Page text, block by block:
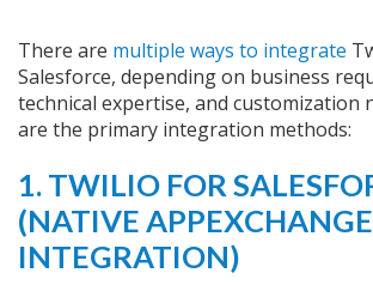
There are multiple ways to integrate
Salesforce, depending on business
technical expertise, and customization
are the primary integration methods:
1. TWILIO FOR
(NATIVE APPEXCHANGE
INTEGRATION)